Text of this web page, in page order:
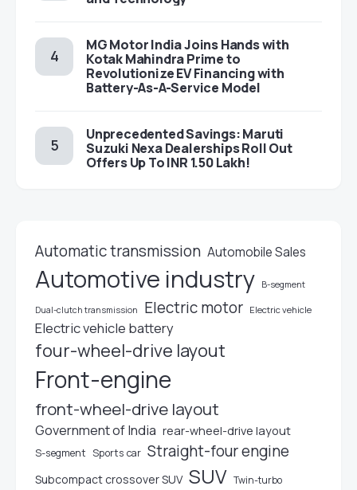
MG Motor India Joins Hands with
Kotak Mahindra Prime to
Revolutionize EV Financing with
Battery-As-A-Service Model
Unprecedented Savings: Maruti
Suzuki Nexa Dealerships Roll Out
Offers Up To INR 1.50 Lakh!
Automatic transmission Automobile Sales
Automotive industry B-segment
Dual-clutch transmission Electric motor Electric vehicle
Electric vehicle battery
four-wheel-drive layout
Front-engine
front-wheel-drive layout
Government of India rear-wheel-drive layout
S-segment Sports car Straight-four engine
Subcompact crossover SUV SUV Twin-turbo